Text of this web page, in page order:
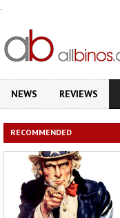
.
NEWS REVIEWS
RECOMMENDED